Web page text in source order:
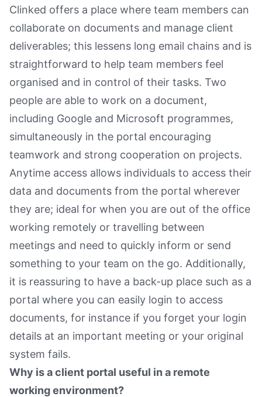
Clinked offers a place where team members can
collaborate on documents and manage client
deliverables; this lessens long email chains and is
straightforward to help team members feel
organised and in control of their tasks. Two
people are able to work on a document,
including Google and Microsoft programmes,
simultaneously in the portal encouraging
teamwork and strong cooperation on projects.
Anytime access allows individuals to access their
data and documents from the portal wherever
they are; ideal for when you are out of the office
working remotely or travelling between
meetings and need to quickly inform or send
something to your team on the go. Additionally,
it is reassuring to have a back-up place such as a
portal where you can easily login to access
documents, for instance if you forget your login
details at an important meeting or your original
system fails.
Why is a client portal useful in a remote
working environment?